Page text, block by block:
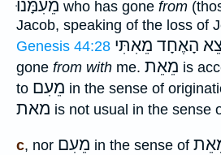
מֵעִמָּנוּ who has gone from
Jacob, speaking of the loss of
Genesis 44:28 הָאֶחָד מֵאִתִּי
gone from with me. מֵאֵת is
to מֵעִם in the sense of
מאת is not usual in the sense
c, nor מֵעִם in the sense of